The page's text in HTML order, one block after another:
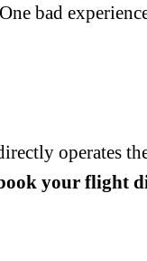
bad
operates
your flight